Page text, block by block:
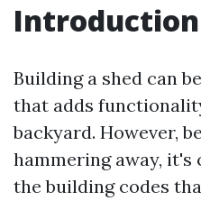
Introduction
Building a shed can
that adds
backyard. However,
hammering away,
the building codes